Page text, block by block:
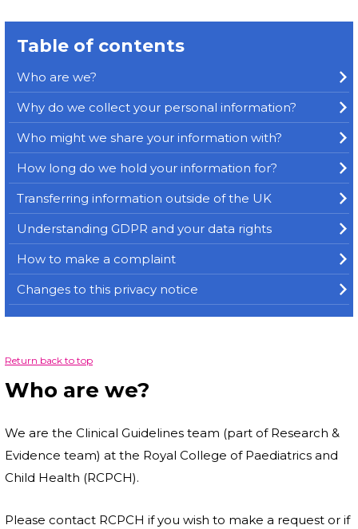
Table of contents
Who are we?
Why do we collect your personal information?
Who might we share your information with?
How long do we hold your information for?
Transferring information outside of the UK
Understanding GDPR and your data rights
How to make a complaint
Changes to this privacy notice
Return back to top
Who are we?
We are the Clinical Guidelines team (part of Research &
Evidence team) at the Royal College of Paediatrics and
Child Health (RCPCH).
Please contact RCPCH if you wish to make a request or if